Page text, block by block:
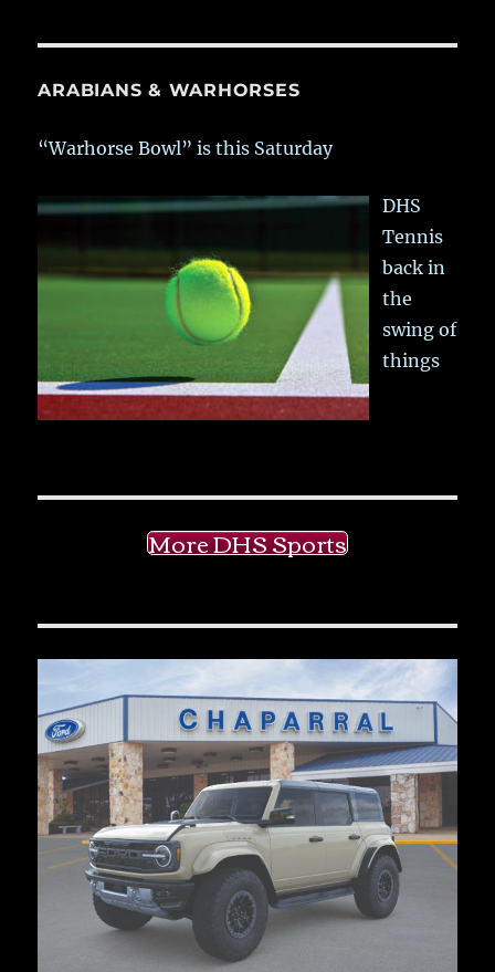
ARABIANS & WARHORSES
“Warhorse Bowl” is this Saturday
DHS
Tennis
back in
the
swing of
things
More DHS Sports